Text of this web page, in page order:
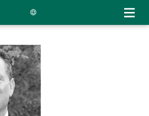
main
content